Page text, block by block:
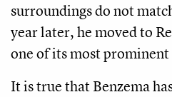
surroundings do not
year later, he moved to
one of its most
It is true that Benzema